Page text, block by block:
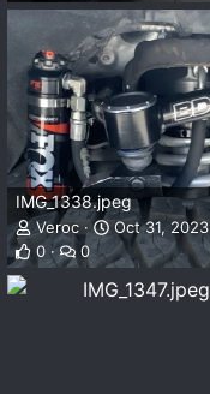
IMG_1338.jpeg
Veroc
Oct 31, 2023
0
0